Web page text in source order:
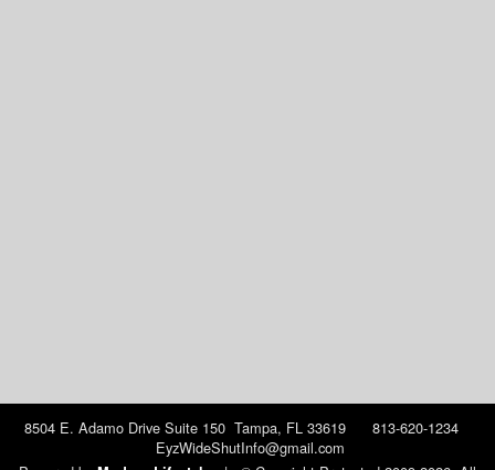
8504 E. Adamo Drive Suite 150 Tampa, FL 33619 813-620-1234
EyzWideShutInfo@gmail.com